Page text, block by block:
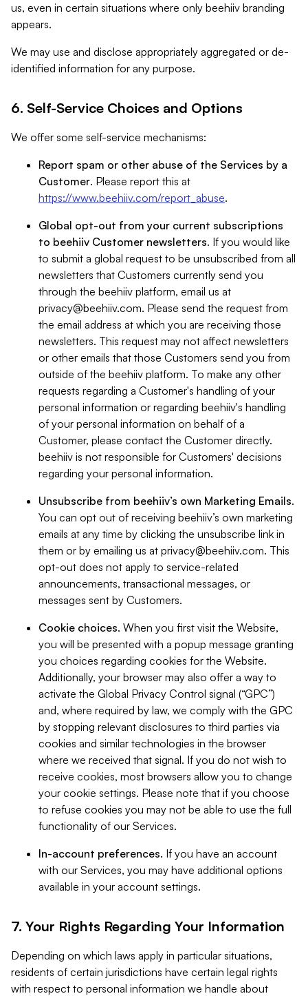
us, even in certain situations where only beehiiv branding
appears.
We may use and disclose appropriately aggregated or de-
identified information for any purpose.
6. Self-Service Choices and Options
We offer some self-service mechanisms:
Report spam or other abuse of the Services by a
Customer. Please report this at
https://www.beehiiv.com/report_abuse.
Global opt-out from your current subscriptions
to beehiiv Customer newsletters. If you would like
to submit a global request to be unsubscribed from all
newsletters that Customers currently send you
through the beehiiv platform, email us at
privacy@beehiiv.com. Please send the request from
the email address at which you are receiving those
newsletters. This request may not affect newsletters
or other emails that those Customers send you from
outside of the beehiiv platform. To make any other
requests regarding a Customer's handling of your
personal information or regarding beehiiv's handling
of your personal information on behalf of a
Customer, please contact the Customer directly.
beehiiv is not responsible for Customers' decisions
regarding your personal information.
Unsubscribe from beehiiv’s own Marketing Emails.
You can opt out of receiving beehiiv’s own marketing
emails at any time by clicking the unsubscribe link in
them or by emailing us at privacy@beehiiv.com. This
opt-out does not apply to service-related
announcements, transactional messages, or
messages sent by Customers.
Cookie choices. When you first visit the Website,
you will be presented with a popup message granting
you choices regarding cookies for the Website.
Additionally, your browser may also offer a way to
activate the Global Privacy Control signal (“GPC”)
and, where required by law, we comply with the GPC
by stopping relevant disclosures to third parties via
cookies and similar technologies in the browser
where we received that signal. If you do not wish to
receive cookies, most browsers allow you to change
your cookie settings. Please note that if you choose
to refuse cookies you may not be able to use the full
functionality of our Services.
In-account preferences. If you have an account
with our Services, you may have additional options
available in your account settings.
7. Your Rights Regarding Your Information
Depending on which laws apply in particular situations,
residents of certain jurisdictions have certain legal rights
with respect to personal information we handle about